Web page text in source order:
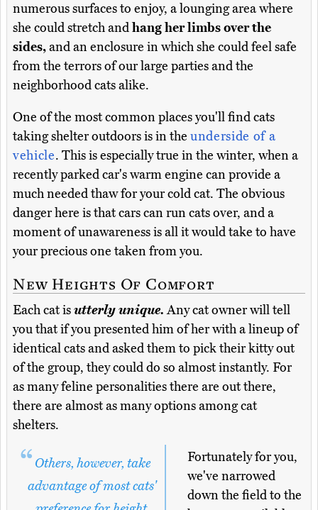
numerous surfaces to enjoy, a lounging area where
she could stretch andhang her limbs over the
sides,and an enclosure in which she could feel safe
from the terrors of our large parties and the
neighborhood cats alike.
One of the most common places you'll find cats
taking shelter outdoors is in the underside of a
vehicle. This is especially true in the winter, when a
recently parked car's warm engine can provide a
much needed thaw for your cold cat. The obvious
danger here is that cars can run cats over, and a
moment of unawareness is all it would take to have
your precious one taken from you.
New Heights Of Comfort
Each cat isutterly unique.Any cat owner will tell
you that if you presented him of her with a lineup of
identical cats and asked them to pick their kitty out
of the group, they could do so almost instantly. For
as many feline personalities there are out there,
there are almost as many options among cat
shelters.
Others, however, take
advantage of most cats'
Fortunately for you,
we've narrowed
down the field to the